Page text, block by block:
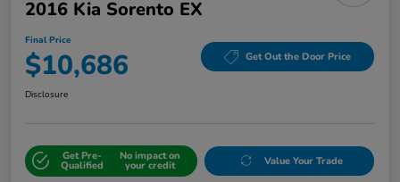
2016 Kia Sorento EX
Final Price
$10,686 Get Out the Door Price
Disclosure
Get Pre-
Qualified
No impact on
your credit Value Your Trade